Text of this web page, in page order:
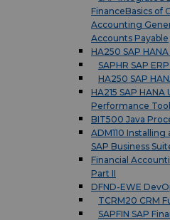
FinanceBasics of
Accounting
Accounts Payable
HA250 SAP
SAPHR SAP
HA250 SAP
HA215 SAP
Performance
BIT500 Java
ADM110 Installing
SAP Business
Financial
Part II
DFND-EWE
TCRM20 CRM
SAPFIN SAP